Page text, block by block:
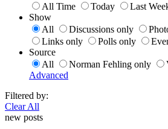
All Time
Today Last
Show
All
Discussions only
Links only
Polls only
Source
All
Norman Fehling only
Advanced
Filtered by:
Clear All
new posts